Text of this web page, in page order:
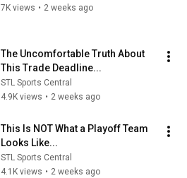
7K views • 2 weeks ago
The Uncomfortable Truth About
This Trade Deadline...
STL Sports Central
4.9K views • 2 weeks ago
This Is NOT What a Playoff Team
Looks Like...
STL Sports Central
4.1K views • 2 weeks ago